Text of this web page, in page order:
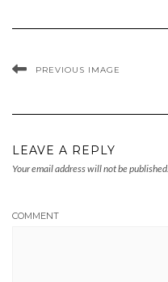
PREVIOUS IMAGE
LEAVE A REPLY
Your email address will not be published.
COMMENT